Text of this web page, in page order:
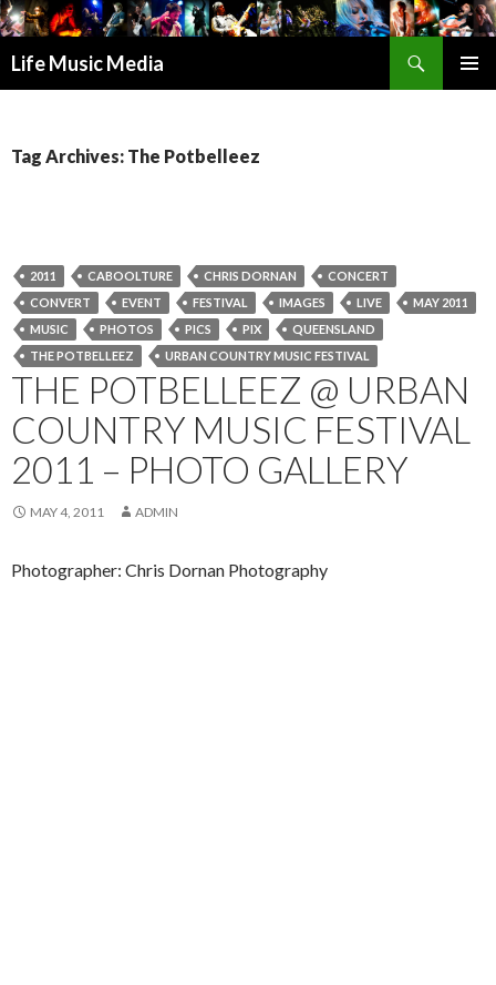
Life Music Media
Tag Archives: The Potbelleez
2011 CABOOLTURE CHRIS DORNAN
CONCERT
CONVERT
EVENT FESTIVAL IMAGES LIVE
MAY 2011
MUSIC
PHOTOS PICS PIX
QUEENSLAND
THE POTBELLEEZ
URBAN COUNTRY MUSIC FESTIVAL
THE POTBELLEEZ @ URBAN
COUNTRY MUSIC FESTIVAL
2011 – PHOTO GALLERY
MAY 4, 2011 ADMIN
Photographer: Chris Dornan Photography